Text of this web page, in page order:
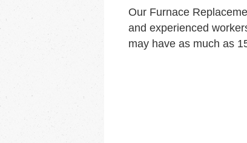
Our Furnace
and experienced
may have as much as